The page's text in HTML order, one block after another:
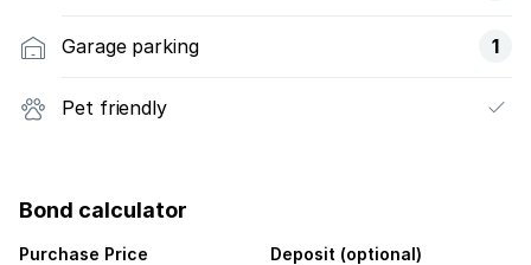
Garage parking 1
Pet friendly
Bond calculator
Purchase Price Deposit (optional)